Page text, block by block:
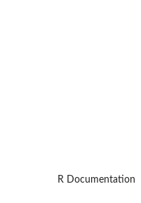
R Documentation